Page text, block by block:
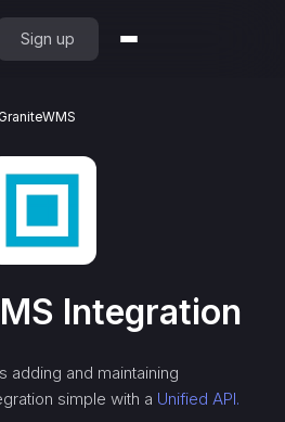
Sign up
GraniteWMS
Integration
adding and maintaining
simple with a Unified API.